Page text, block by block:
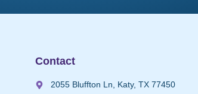
Contact
2055 Bluffton Ln, Katy, TX 77450